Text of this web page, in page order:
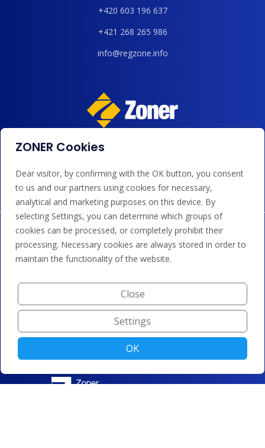
+420 603 196 637
+421 268 265 986
info@regzone.info
We accept payments by card, Google/Apple Pay, bank
ZONER Cookies
Dear visitor, by confirming with the OK button, you consent
to us and our partners using cookies for necessary,
analytical and marketing purposes on this device. By
selecting Settings, you can determine which groups of
cookies can be processed, or completely prohibit their
processing. Necessary cookies are always stored in order to
maintain the functionality of the website.
Close
Settings
OK